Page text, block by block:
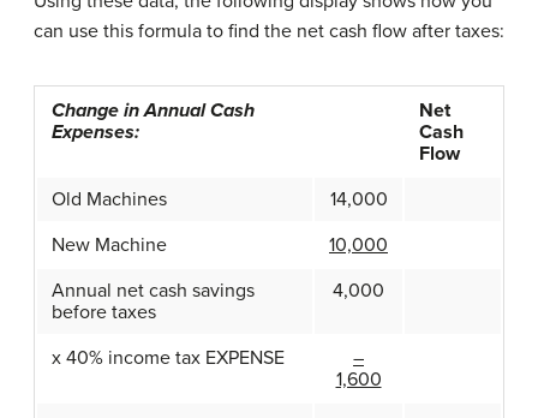
can use this formula to find the net cash flow after taxes:
Change in Annual Cash
Expenses:
Net
Cash
Flow
Old Machines
14,000
New Machine
10,000
Annual net cash savings
before taxes
4,000
x 40% income tax EXPENSE
–
1,600